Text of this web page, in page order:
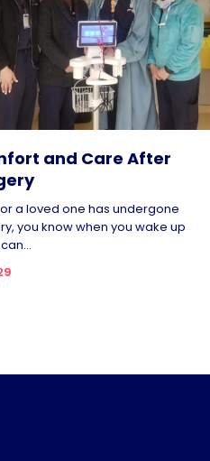
and Care After
a loved one has undergone
you know when you wake up